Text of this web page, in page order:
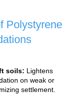
Polystyrene
soils: Lightens
on weak or
settlement.